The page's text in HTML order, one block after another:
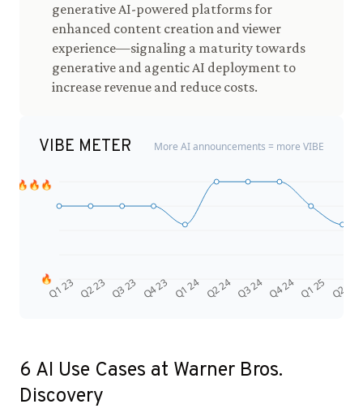
generative AI-powered platforms for
enhanced content creation and viewer
experience—signaling a maturity towards
generative and agentic AI deployment to
increase revenue and reduce costs.
VIBE METER More AI announcements = more VIBE
Q1 23 Q2 23 Q3 23 Q4 23 Q1 24 Q2 24 Q3 24 Q4 24 Q1 25 Q2 25
🔥
🔥🔥🔥
6 AI Use Cases at Warner Bros.
Discovery